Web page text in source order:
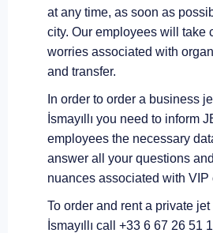
at any time, as soon as
city. Our employees will take
worries associated with
and transfer.
In order to order a business
İsmayıllı you need to inform
employees the necessary
answer all your questions
nuances associated with VIP
To order and rent a private
İsmayıllı call +33 6 67 26 51